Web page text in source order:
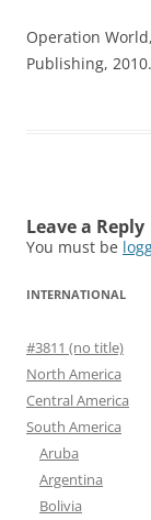
Operation
Publishing, 2010.
Leave a Reply
You must be
INTERNATIONAL
#3811 (no title)
North America
Central America
South America
Aruba
Argentina
Bolivia